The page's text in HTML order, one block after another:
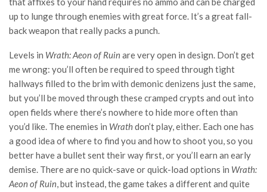
up to lunge through enemies with great force. It’s a great fall-
back weapon that really packs a punch.
Levels in Wrath: Aeon of Ruinare very open in design. Don’t get
me wrong: you’ll often be required to speed through tight
hallways filled to the brim with demonic denizens just the same,
but you’ll be moved through these cramped crypts and out into
open fields where there’s nowhere to hide more often than
you’d like. The enemies in Wrathdon’t play, either. Each one has
a good idea of where to find you and how to shoot you, so you
better have a bullet sent their way first, or you’ll earn an early
demise. There are no quick-save or quick-load options in Wrath:
Aeon of Ruin, but instead, the game takes a different and quite